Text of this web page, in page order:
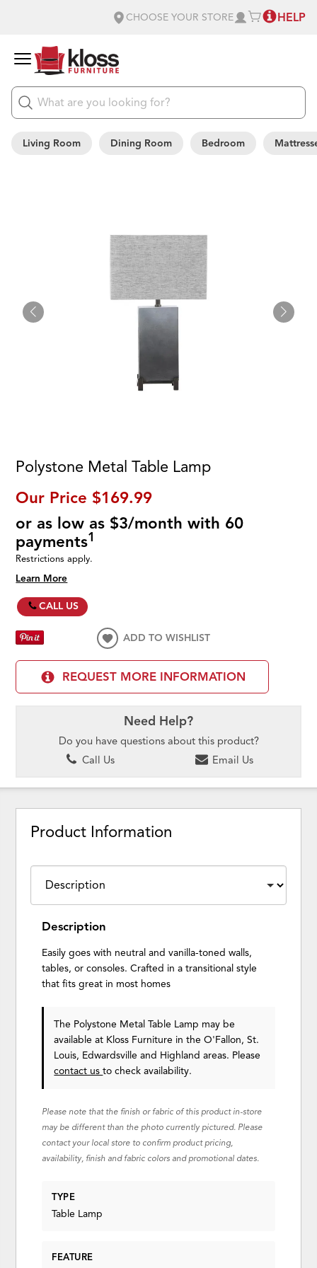
CHOOSE YOUR STORE HELP
Living Room Dining Room Bedroom
Polystone Metal Table Lamp
Our Price $169.99
or as low as $3/month with 60
payments1
Restrictions apply.
Learn More
CALL US
ADD TO WISHLIST
REQUEST MORE INFORMATION
Need Help?
Do you have questions about this product?
Call Us
Email Us
Product Information
Description
Easily goes with neutral and vanilla-toned walls,
tables, or consoles. Crafted in a transitional style
that fits great in most homes
The Polystone Metal Table Lamp may be
available at Kloss Furniture in the O'Fallon, St.
Louis, Edwardsville and Highland areas. Please
contact usto check availability.
Please note that the finish or fabric of this product in-store
may be different than the photo currently pictured. Please
contact your local store to confirm product pricing,
availability, finish and fabric colors and promotional dates.
TYPE
Table Lamp
FEATURE